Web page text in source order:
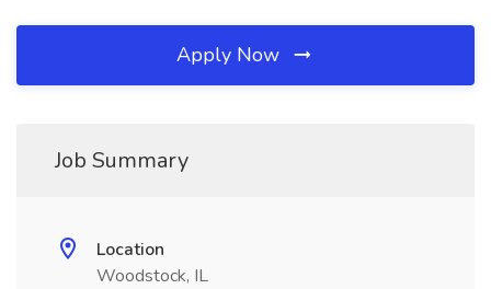
Apply Now
Job Summary
Location
Woodstock, IL